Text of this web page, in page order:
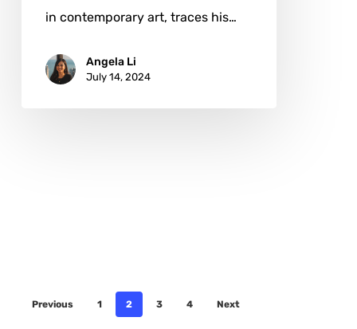
in contemporary art, traces his…
Angela Li
July 14, 2024
Previous 1 2 3 4 Next